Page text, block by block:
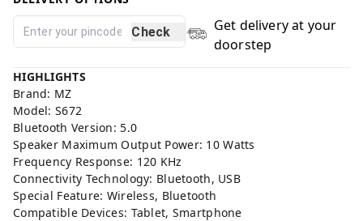
Check
Get delivery at your
doorstep
HIGHLIGHTS
Brand: MZ
Model: S672
Bluetooth Version: 5.0
Speaker Maximum Output Power: 10 Watts
Frequency Response: 120 KHz
Connectivity Technology: Bluetooth, USB
Special Feature: Wireless, Bluetooth
Compatible Devices: Tablet, Smartphone